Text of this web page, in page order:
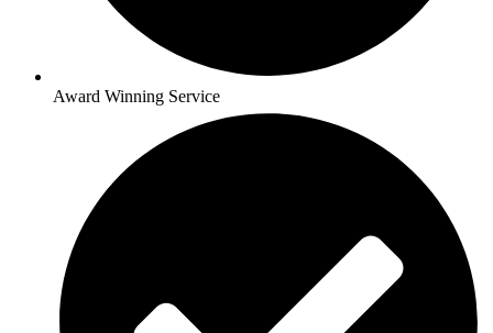
Award Winning Service